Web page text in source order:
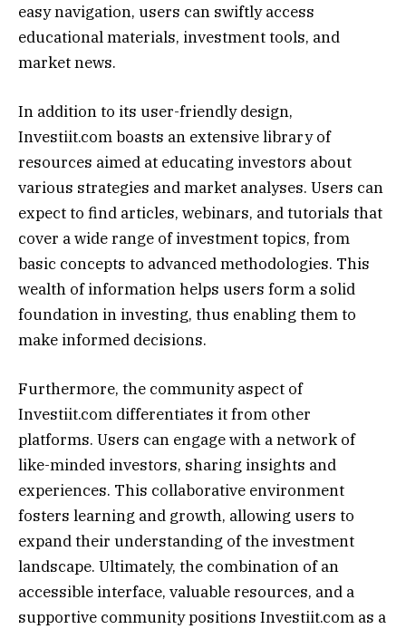
easy navigation, users can swiftly access
educational materials, investment tools, and
market news.
In addition to its user-friendly design,
Investiit.com boasts an extensive library of
resources aimed at educating investors about
various strategies and market analyses. Users can
expect to find articles, webinars, and tutorials that
cover a wide range of investment topics, from
basic concepts to advanced methodologies. This
wealth of information helps users form a solid
foundation in investing, thus enabling them to
make informed decisions.
Furthermore, the community aspect of
Investiit.com differentiates it from other
platforms. Users can engage with a network of
like-minded investors, sharing insights and
experiences. This collaborative environment
fosters learning and growth, allowing users to
expand their understanding of the investment
landscape. Ultimately, the combination of an
accessible interface, valuable resources, and a
supportive community positions Investiit.com as a